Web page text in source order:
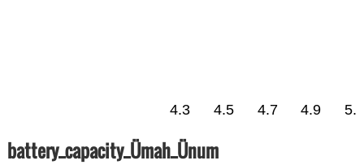
4.3 4.5 4.7 4.9 5.1
battery_capacity_Ümah_Ünum